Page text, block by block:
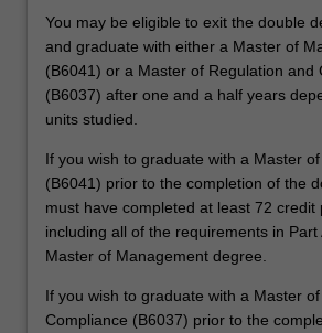
You may be eligible to exit the double
and graduate with either a Master of
(B6041) or a Master of Regulation and
(B6037) after one and a half years
units studied.
If you wish to graduate with a Master
(B6041) prior to the completion of the
must have completed at least 72 credit
including all of the requirements in Part
Master of Management degree.
If you wish to graduate with a Master
Compliance (B6037) prior to the